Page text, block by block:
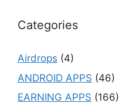
Categories
Airdrops (4)
ANDROID APPS (46)
EARNING APPS (166)